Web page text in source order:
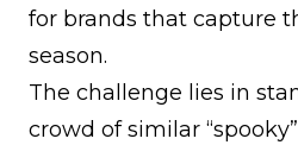
for brands that capture
season.
The challenge lies in
crowd of similar